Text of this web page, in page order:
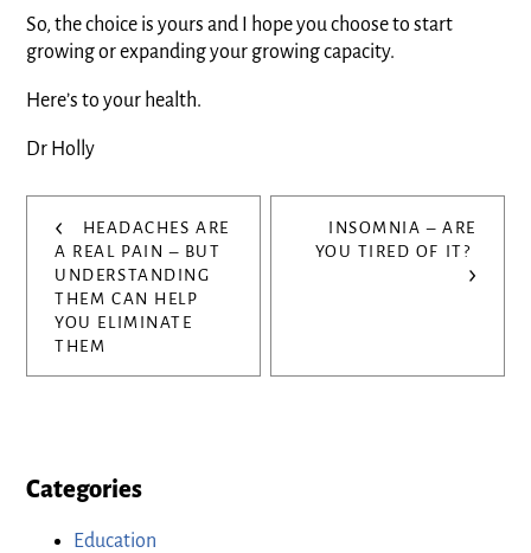
So, the choice is yours and I hope you choose to start
growing or expanding your growing capacity.
Here’s to your health.
Dr Holly
Post
navigation
‹
HEADACHES ARE
A REAL PAIN – BUT
UNDERSTANDING
THEM CAN HELP
YOU ELIMINATE
THEM
INSOMNIA – ARE
YOU TIRED OF IT?
›
Categories
Education